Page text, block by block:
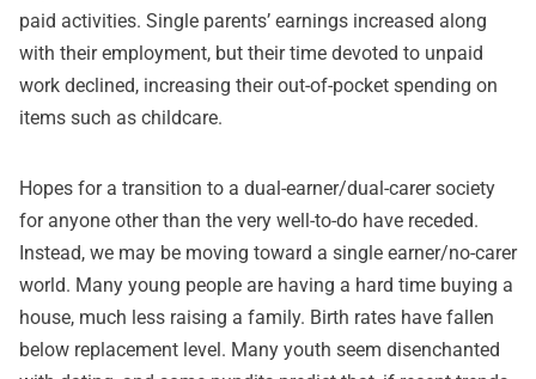
paid activities. Single parents’ earnings increased along
with their employment, but their time devoted to unpaid
work declined, increasing their out-of-pocket spending on
items such as childcare.
Hopes for a transition to a dual-earner/dual-carer society
for anyone other than the very well-to-do have receded.
Instead, we may be moving toward a single earner/no-carer
world. Many young people are having a hard time buying a
house, much less raising a family. Birth rates have fallen
below replacement level. Many youth seem disenchanted